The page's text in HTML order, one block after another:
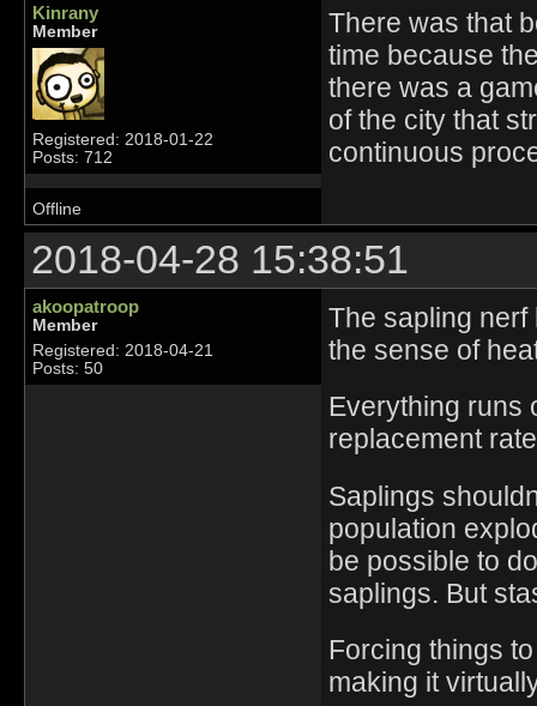
Kinrany
Member
Registered: 2018-01-22
Posts: 712
There was that
time because
there was a
of the city that
continuous
Offline
2018-04-28 15:38:51
akoopatroop
Member
Registered: 2018-04-21
Posts: 50
The sapling nerf
the sense of
Everything runs
replacement
Saplings
population
be possible to
saplings. But
Forcing things
making it